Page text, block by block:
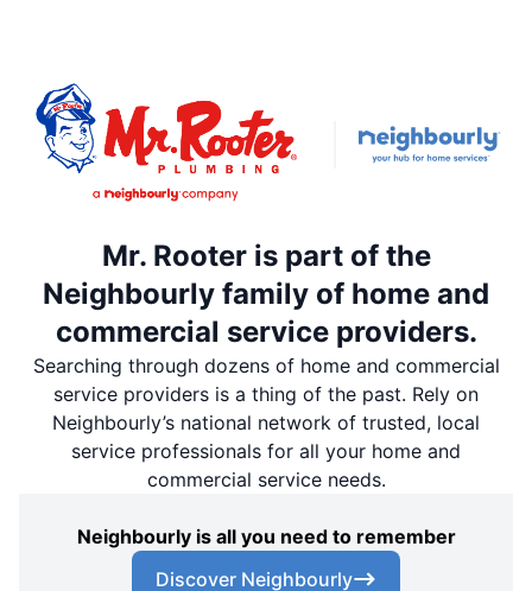
Mr. Rooter is part of the
Neighbourly family of home and
commercial service providers.
Searching through dozens of home and commercial
service providers is a thing of the past. Rely on
Neighbourly’s national network of trusted, local
service professionals for all your home and
commercial service needs.
Neighbourly is all you need to remember
Discover Neighbourly